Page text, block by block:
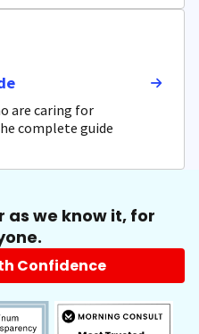
are caring for
complete guide
as we know it, for
Confidence